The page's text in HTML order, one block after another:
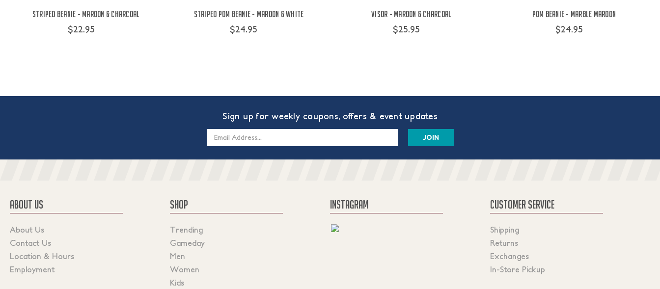
Striped Beanie - Maroon & Charcoal
$22.95
Striped Pom Beanie - Maroon & White
$24.95
Visor - Maroon & Charcoal
$25.95
Pom Beanie - Marble Maroon
$24.95
Sign up for weekly coupons, offers & event updates
ABOUT US
About Us
Contact Us
Location & Hours
Employment
SHOP
Trending
Gameday
Men
Women
Kids
INSTAGRAM CUSTOMER SERVICE
Shipping
Returns
Exchanges
In-Store Pickup